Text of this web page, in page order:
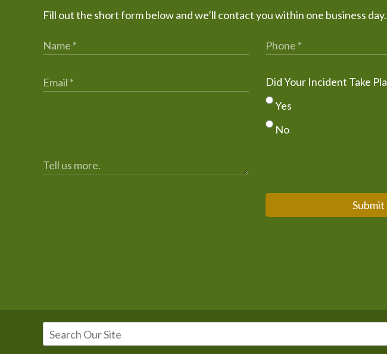
Fill out the short form below and we’ll contact you within one business day.
Did Your Incident Take
Yes
No
Submit